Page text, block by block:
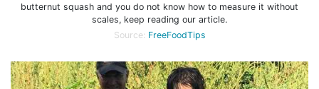
butternut squash and you do not know how to measure it without
scales, keep reading our article.
Source: FreeFoodTips